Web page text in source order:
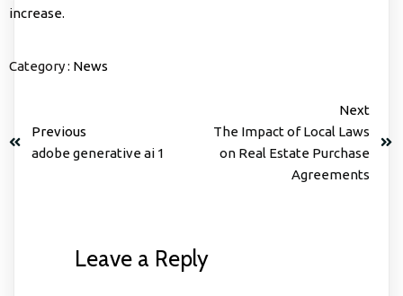
increase.
Category : News
Previous
adobe generative ai 1
Next
The Impact of Local Laws
on Real Estate Purchase
Agreements
Leave a Reply